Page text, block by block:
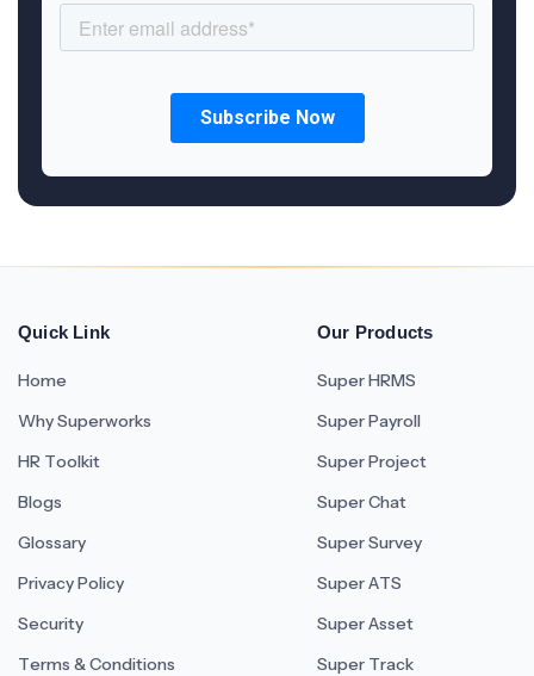
Quick Link
Home
Why Superworks
HR Toolkit
Blogs
Glossary
Privacy Policy
Security
Terms & Conditions
Our Products
Super HRMS
Super Payroll
Super Project
Super Chat
Super Survey
Super ATS
Super Asset
Super Track